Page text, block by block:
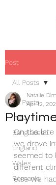
Post
All Posts
India
Bangladesh
England
Wales
Romania
All Posts
Natalie
Apr 12,
On the late
we drove
seemed to
different
else we